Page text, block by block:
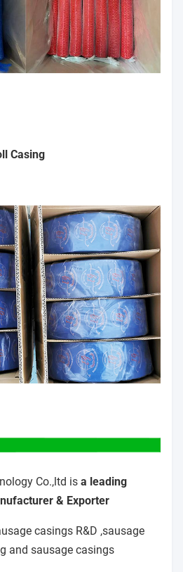
Casing
Co.,ltd is a leading
& Exporter
casings R&D ,sausage
and sausage casings